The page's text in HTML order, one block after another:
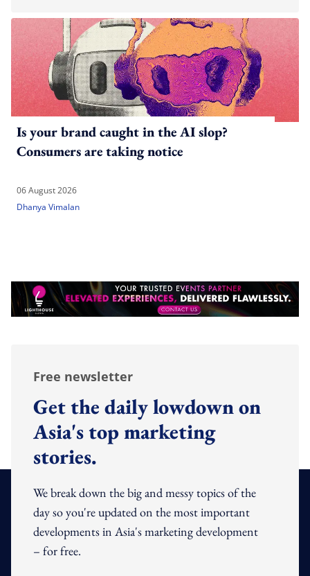
Is your brand caught in the AI slop?
Consumers are taking notice
06 August 2026
Dhanya Vimalan
Free newsletter
Get the daily lowdown on
Asia's top marketing
stories.
We break down the big and messy topics of the
day so you're updated on the most important
developments in Asia's marketing development
– for free.